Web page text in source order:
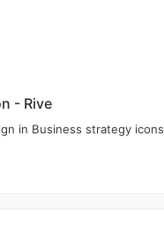
- Rive
in Business strategy icons